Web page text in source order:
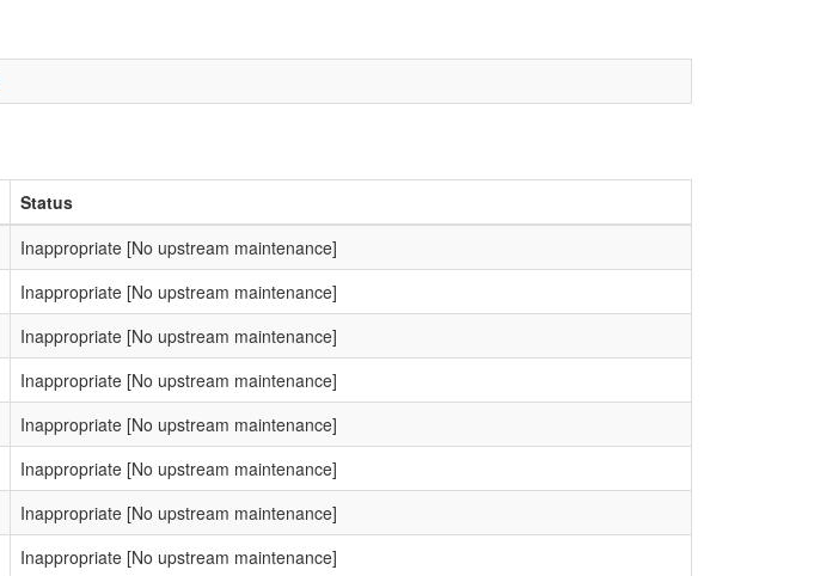
Status
Inappropriate [No upstream maintenance]
Inappropriate [No upstream maintenance]
Inappropriate [No upstream maintenance]
Inappropriate [No upstream maintenance]
Inappropriate [No upstream maintenance]
Inappropriate [No upstream maintenance]
Inappropriate [No upstream maintenance]
Inappropriate [No upstream maintenance]